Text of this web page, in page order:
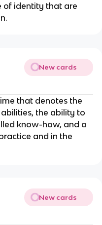
of identity that are
New cards
that denotes the
the ability to
know-how, and a
and in the
New cards